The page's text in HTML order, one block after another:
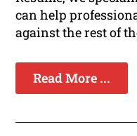
can help
against the rest of
Read More ...